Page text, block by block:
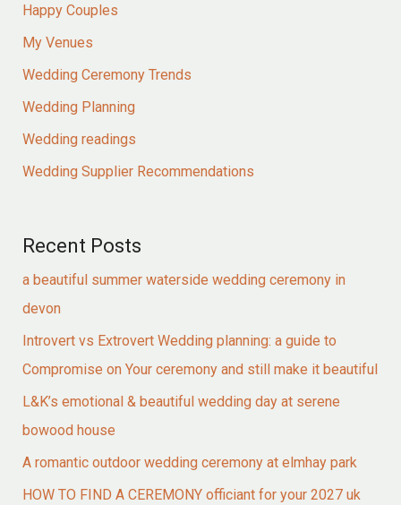
Happy Couples
My Venues
Wedding Ceremony Trends
Wedding Planning
Wedding readings
Wedding Supplier Recommendations
Recent Posts
a beautiful summer waterside wedding ceremony in
devon
Introvert vs Extrovert Wedding planning: a guide to
Compromise on Your ceremony and still make it beautiful
L&K’s emotional & beautiful wedding day at serene
bowood house
A romantic outdoor wedding ceremony at elmhay park
HOW TO FIND A CEREMONY officiant for your 2027 uk